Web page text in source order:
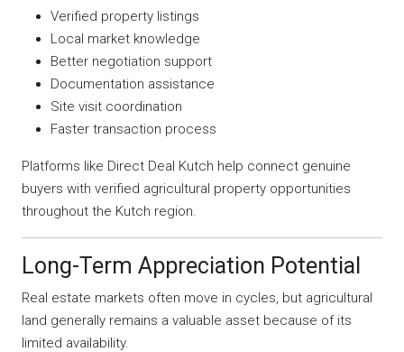
Verified property listings
Local market knowledge
Better negotiation support
Documentation assistance
Site visit coordination
Faster transaction process
Platforms like Direct Deal Kutch help connect genuine
buyers with verified agricultural property opportunities
throughout the Kutch region.
Long-Term Appreciation Potential
Real estate markets often move in cycles, but agricultural
land generally remains a valuable asset because of its
limited availability.